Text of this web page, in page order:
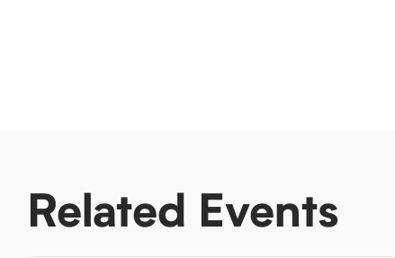
Related Events